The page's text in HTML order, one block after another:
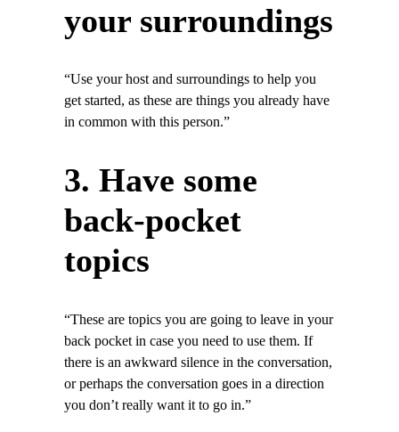
your surroundings
“Use your host and surroundings to help you
get started, as these are things you already have
in common with this person.”
3. Have some
back-pocket
topics
“These are topics you are going to leave in your
back pocket in case you need to use them. If
there is an awkward silence in the conversation,
or perhaps the conversation goes in a direction
you don’t really want it to go in.”